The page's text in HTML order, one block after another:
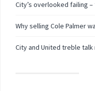
City’s overlooked failing
Why selling Cole Palmer
City and United treble